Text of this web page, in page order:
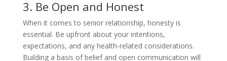
3. Be Open and Honest
When it comes to senior relationship, honesty is
essential. Be upfront about your intentions,
expectations, and any health-related considerations.
Building a basis of belief and open communication will